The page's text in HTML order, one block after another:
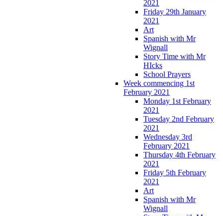
2021
Friday 29th January
2021
Art
Spanish with Mr
Wignall
Story Time with Mr
HIcks
School Prayers
Week commencing 1st
February 2021
Monday 1st February
2021
Tuesday 2nd February
2021
Wednesday 3rd
February 2021
Thursday 4th February
2021
Friday 5th February
2021
Art
Spanish with Mr
Wignall